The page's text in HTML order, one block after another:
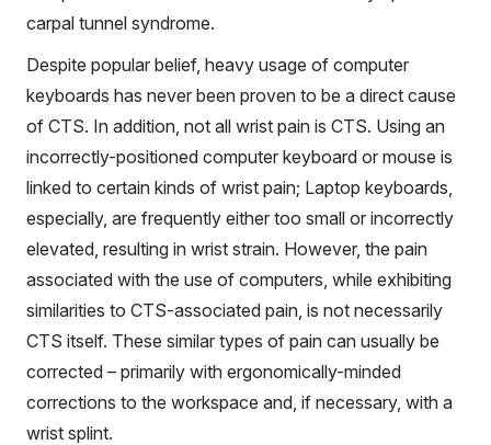
carpal tunnel syndrome.
Despite popular belief, heavy usage of computer
keyboards has never been proven to be a direct cause
of CTS. In addition, not all wrist pain is CTS. Using an
incorrectly-positioned computer keyboard or mouse is
linked to certain kinds of wrist pain; Laptop keyboards,
especially, are frequently either too small or incorrectly
elevated, resulting in wrist strain. However, the pain
associated with the use of computers, while exhibiting
similarities to CTS-associated pain, is not necessarily
CTS itself. These similar types of pain can usually be
corrected – primarily with ergonomically-minded
corrections to the workspace and, if necessary, with a
wrist splint.